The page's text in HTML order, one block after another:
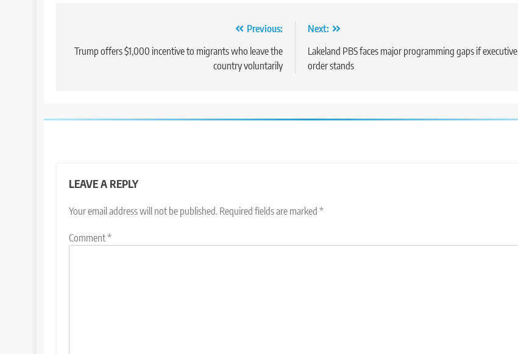
navigation
Previous:
Trump offers $1,000 incentive to migrants who leave the
country voluntarily
Next:
Lakeland PBS faces major programming gaps if executive
order stands
LEAVE A REPLY
Your email address will not be published. Required fields are marked *
Comment*